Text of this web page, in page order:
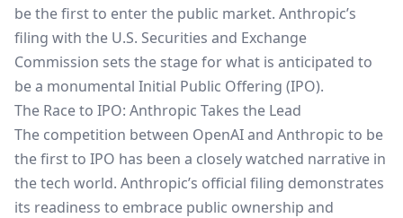
be the first to enter the public market. Anthropic’s
filing with the U.S. Securities and Exchange
Commission sets the stage for what is anticipated to
be a monumental Initial Public Offering (IPO).
The Race to IPO: Anthropic Takes the Lead
The competition between OpenAI and Anthropic to be
the first to IPO has been a closely watched narrative in
the tech world. Anthropic’s official filing demonstrates
its readiness to embrace public ownership and